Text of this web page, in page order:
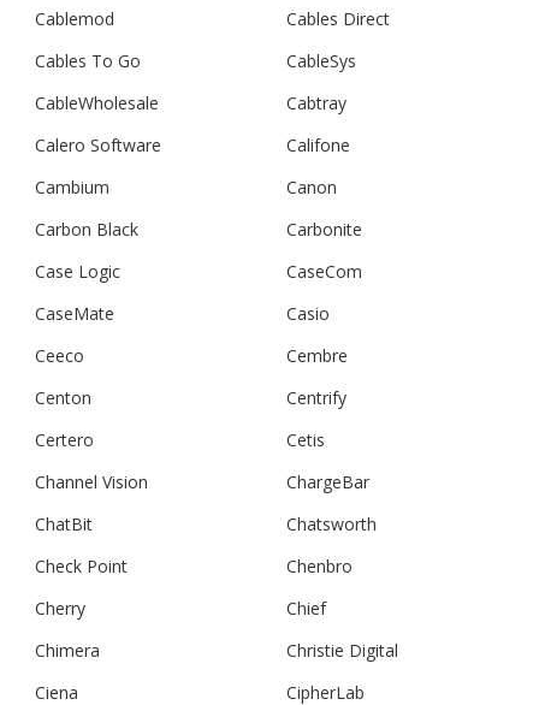
Cablemod
Cables Direct
Cables To Go
CableSys
CableWholesale
Cabtray
Calero Software
Califone
Cambium
Canon
Carbon Black
Carbonite
Case Logic
CaseCom
CaseMate
Casio
Ceeco
Cembre
Centon
Centrify
Certero
Cetis
Channel Vision
ChargeBar
ChatBit
Chatsworth
Check Point
Chenbro
Cherry
Chief
Chimera
Christie Digital
Ciena
CipherLab